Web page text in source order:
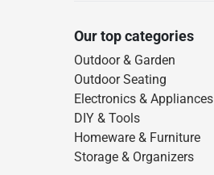
Our top categories
Outdoor & Garden
Outdoor Seating
Electronics & Appliances
DIY & Tools
Homeware & Furniture
Storage & Organizers